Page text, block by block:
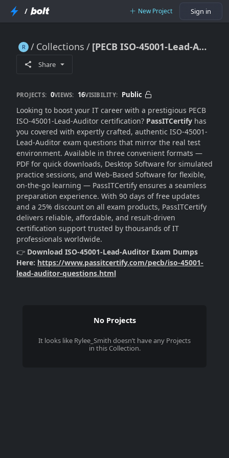
/ New Project Sign in
Collections [PECB ISO-45001-Lead-Auditor] Dumps [Top 2025 Picks]
Share
PROJECTS: 0VIEWS: 16VISIBILITY: Public
Looking to boost your IT career with a prestigious PECB
ISO-45001-Lead-Auditor certification? PassITCertify has
you covered with expertly crafted, authentic ISO-45001-
Lead-Auditor exam questions that mirror the real test
environment. Available in three convenient formats —
PDF for quick downloads, Desktop Software for simulated
practice sessions, and Web-Based Software for flexible,
on-the-go learning — PassITCertify ensures a seamless
preparation experience. With 90 days of free updates
and a 25% discount on all exam products, PassITCertify
delivers reliable, affordable, and result-driven
certification support trusted by thousands of IT
professionals worldwide.
👉 Download ISO-45001-Lead-Auditor Exam Dumps
Here: https://www.passitcertify.com/pecb/iso-45001-
lead-auditor-questions.html
No Projects
It looks like Rylee_Smith doesn’t have any Projects
in this Collection.